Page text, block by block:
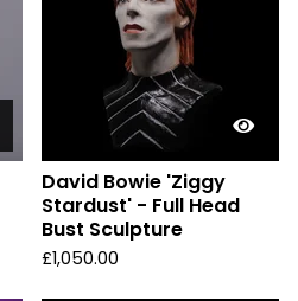
David Bowie 'Ziggy
Stardust' - Full Head
Bust Sculpture
£1,050.00